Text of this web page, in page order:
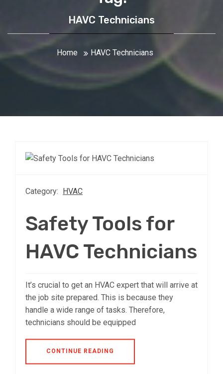
HAVC Technicians
Home HAVC Technicians
Category: HVAC
Safety Tools for
HAVC Technicians
It’s crucial to get an HVAC expert that will arrive at
the job site prepared. This is because they
handle a wide range of tasks. Therefore,
technicians should be equipped
CONTINUE READING